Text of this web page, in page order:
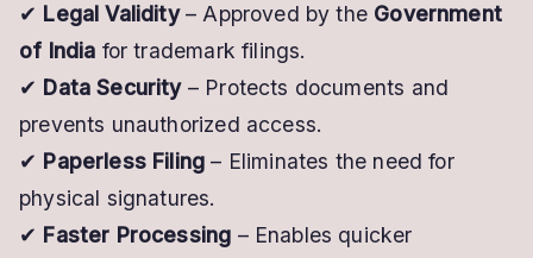
✔ Legal Validity– Approved by the Government
of India for trademark filings.
✔ Data Security– Protects documents and
prevents unauthorized access.
✔ Paperless Filing – Eliminates the need for
physical signatures.
✔ Faster Processing – Enables quicker